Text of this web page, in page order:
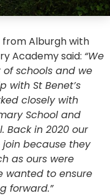
from Alburgh with
Academy said: “We
schools and we
with St Benet’s
closely with
School and
Back in 2020 our
because they
as ours were
wanted to ensure
forward.”